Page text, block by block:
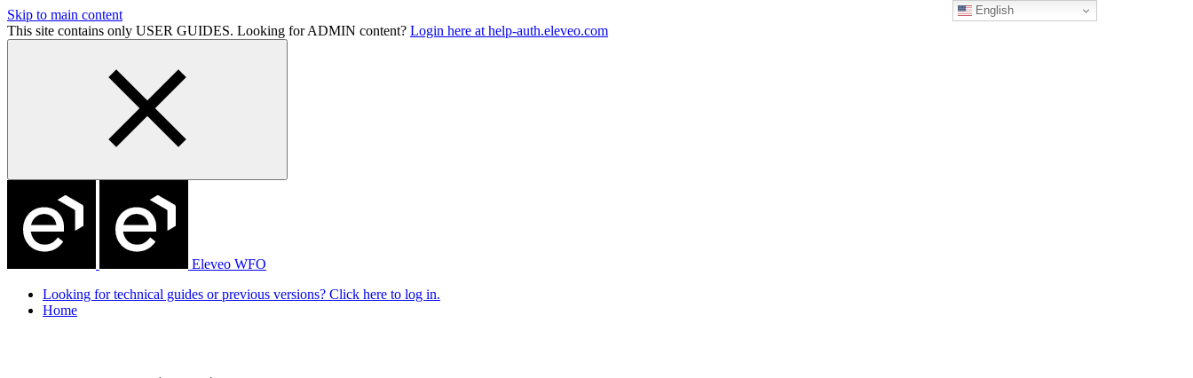
Skip to main content
This site contains only USER GUIDES. Looking for ADMIN content? Login here at help-auth.eleveo.com
Eleveo WFO
Looking for technical guides or previous versions? Click here to log in.
Home
English